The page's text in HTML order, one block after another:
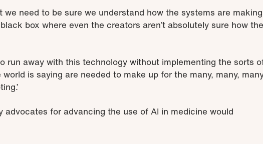
we need to be sure we understand how the systems are making
box where even the creators aren’t absolutely sure how the
run away with this technology without implementing the sorts
is saying are needed to make up for the many, many,
advocates for advancing the use of AI in medicine would